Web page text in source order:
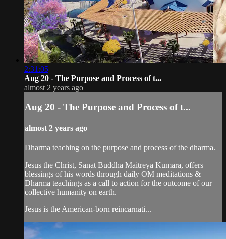
2:31:05
Aug 20 - The Purpose and Process of t...
almost 2 years ago
Aug 20 - The Purpose and Process of t...
almost 2 years ago
Dharma teaching on the purpose and process of the dharma.
Jesus the Christ, Sanat Buddha Maitreya Kumara, offers
blessings of his words through daily OM meditations &
Dharma teachings as a call to action for the outcome of our
collective humanity on earth.
Jesus is the American-born reincarnati...